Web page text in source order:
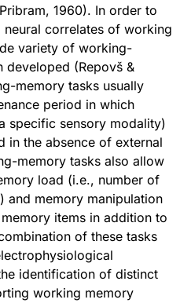
1960). In order to
correlates of working
variety of working-
developed (Repovš &
memory tasks usually
period in which
specific sensory modality)
in the absence of external
memory tasks also allow
load (i.e., number of
and memory manipulation
items in addition to
of these tasks
identification of distinct
working memory